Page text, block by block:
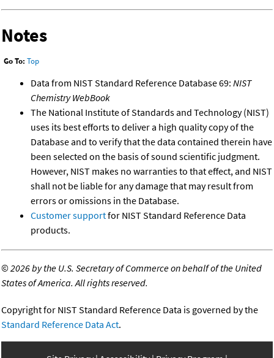
Notes
Go To: Top
Data from NIST Standard Reference Database 69: NIST
Chemistry WebBook
The National Institute of Standards and Technology (NIST)
uses its best efforts to deliver a high quality copy of the
Database and to verify that the data contained therein have
been selected on the basis of sound scientific judgment.
However, NIST makes no warranties to that effect, and NIST
shall not be liable for any damage that may result from
errors or omissions in the Database.
Customer supportfor NIST Standard Reference Data
products.
©2026 by the U.S. Secretary of Commerce on behalf of the United
States of America. All rights reserved.
Copyright for NIST Standard Reference Data is governed by the
Standard Reference Data Act.